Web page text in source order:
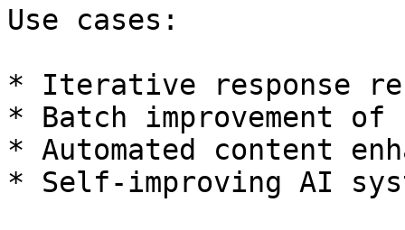
Use cases:
* Iterative response
* Batch improvement
* Automated content
* Self-improving AI